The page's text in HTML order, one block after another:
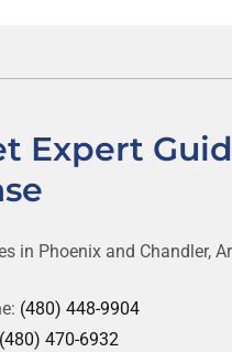
Expert
in Phoenix and Chandler,
(480) 448-9904
(480) 470-6932